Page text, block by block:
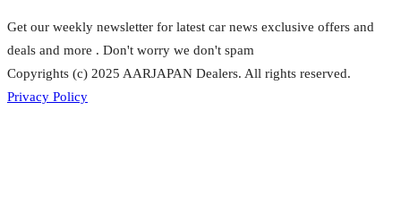
Get our weekly newsletter for latest car news exclusive offers and
deals and more . Don't worry we don't spam
Copyrights (c) 2025 AARJAPAN Dealers. All rights reserved.
Privacy Policy